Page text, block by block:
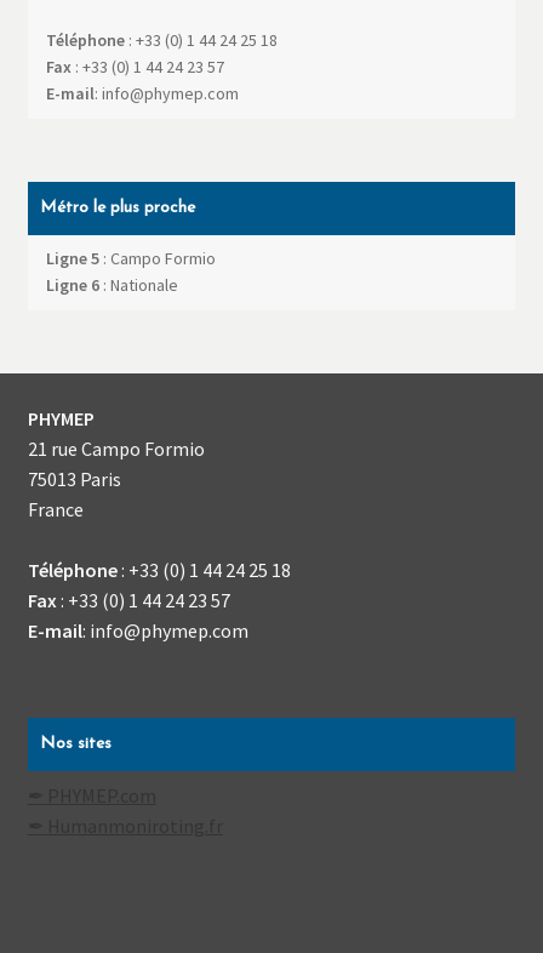
Téléphone: +33 (0) 1 44 24 25 18
Fax: +33 (0) 1 44 24 23 57
E-mail: info@phymep.com
Métro le plus proche
Ligne 5: Campo Formio
Ligne 6: Nationale
PHYMEP
21 rue Campo Formio
75013 Paris
France
Téléphone: +33 (0) 1 44 24 25 18
Fax: +33 (0) 1 44 24 23 57
E-mail: info@phymep.com
Nos sites